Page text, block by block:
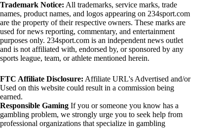
Trademark Notice: All trademarks, service marks, trade
names, product names, and logos appearing on 234sport.com
are the property of their respective owners. These marks are
used for news reporting, commentary, and entertainment
purposes only. 234sport.com is an independent news outlet
and is not affiliated with, endorsed by, or sponsored by any
sports league, team, or athlete mentioned herein.
FTC Affiliate Disclosure: Affiliate URL's Advertised and/or
Used on this website could result in a commission being
earned.
Responsible Gaming If you or someone you know has a
gambling problem, we strongly urge you to seek help from
professional organizations that specialize in gambling